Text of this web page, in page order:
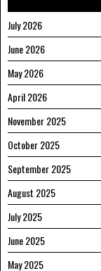
July 2026
June 2026
May 2026
April 2026
November 2025
October 2025
September 2025
August 2025
July 2025
June 2025
May 2025